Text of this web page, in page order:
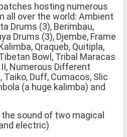
hosting numerous
all over the world: Ambient
Drums (3), Berimbau,
Drums (3), Djembe, Frame
Qraqueb, Quitipla,
Bowl, Tribal Maracas
Numerous Different
Taiko, Duff, Cumacos, Slic
(a huge kalimba) and
sound of two magical
electric)